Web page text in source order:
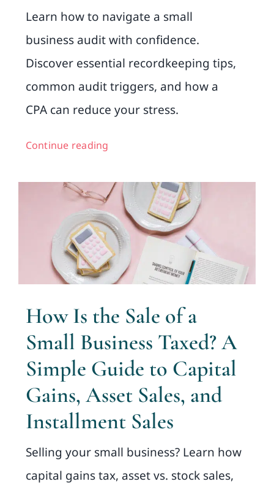
Learn how to navigate a small
business audit with confidence.
Discover essential recordkeeping tips,
common audit triggers, and how a
CPA can reduce your stress.
Continue reading
How Is the Sale of a
Small Business Taxed? A
Simple Guide to Capital
Gains, Asset Sales, and
Installment Sales
Selling your small business? Learn how
capital gains tax, asset vs. stock sales,